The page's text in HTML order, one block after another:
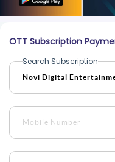
OTT Subscription
Search Subscription